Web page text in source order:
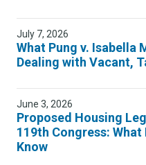
July 7, 2026
What Pung v. Isabella
Dealing with Vacant,
June 3, 2026
Proposed Housing
119th Congress:
Know